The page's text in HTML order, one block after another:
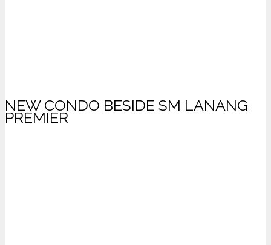
NEW CONDO BESIDE SM LANANG
PREMIER